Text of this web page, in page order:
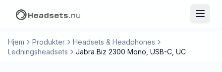
Hjem Produkter
Headsets & Headphones
Ledningsheadsets
Jabra Biz 2300 Mono, USB-C, UC